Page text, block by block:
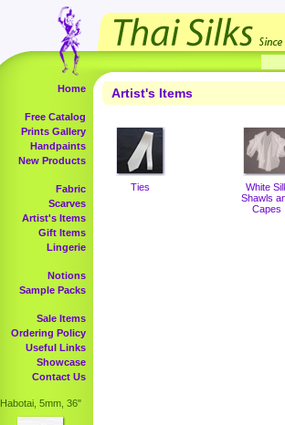
Home
Free Catalog
Prints Gallery
Handpaints
New Products
Fabric
Scarves
Artist's Items
Gift Items
Lingerie
Notions
Sample Packs
Sale Items
Ordering Policy
Useful Links
Showcase
Contact Us
Habotai, 5mm, 36"
Artist's Items
Ties
White
Shawls
Capes